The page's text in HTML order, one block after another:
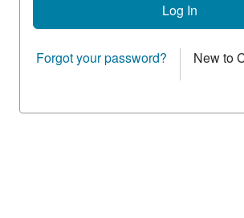
Log In
Forgot your password? New to